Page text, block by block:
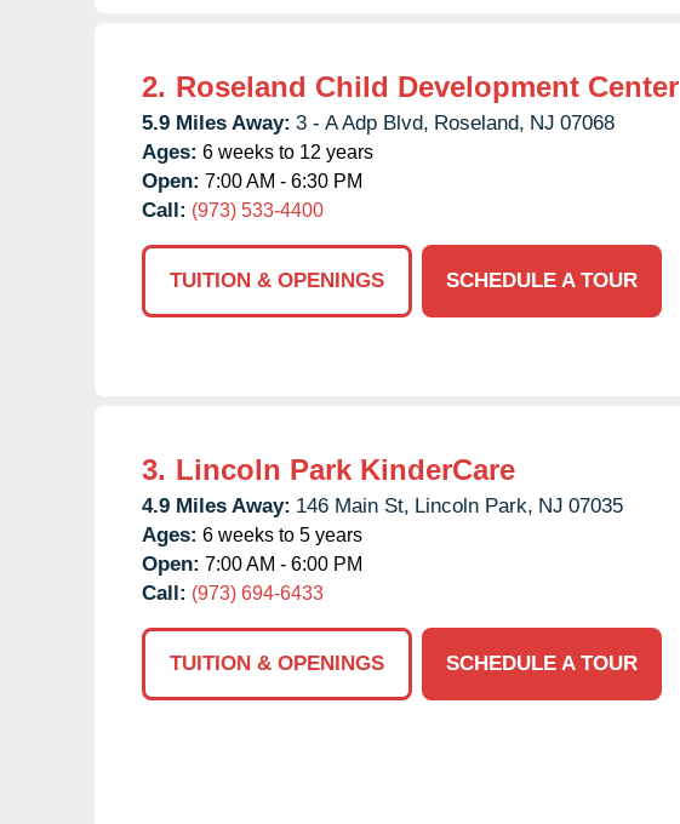
2. Roseland Child Development Center
5.9 Miles Away: 3 - A Adp Blvd, Roseland, NJ 07068
Ages: 6 weeks to 12 years
Open: 7:00 AM - 6:30 PM
Call: (973) 533-4400
TUITION & OPENINGS
SCHEDULE A TOUR
3. Lincoln Park KinderCare
4.9 Miles Away: 146 Main St, Lincoln Park, NJ 07035
Ages: 6 weeks to 5 years
Open: 7:00 AM - 6:00 PM
Call: (973) 694-6433
TUITION & OPENINGS
SCHEDULE A TOUR